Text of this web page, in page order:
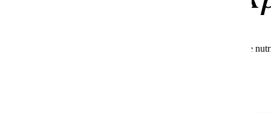
See what makes Huel the global leader in complete